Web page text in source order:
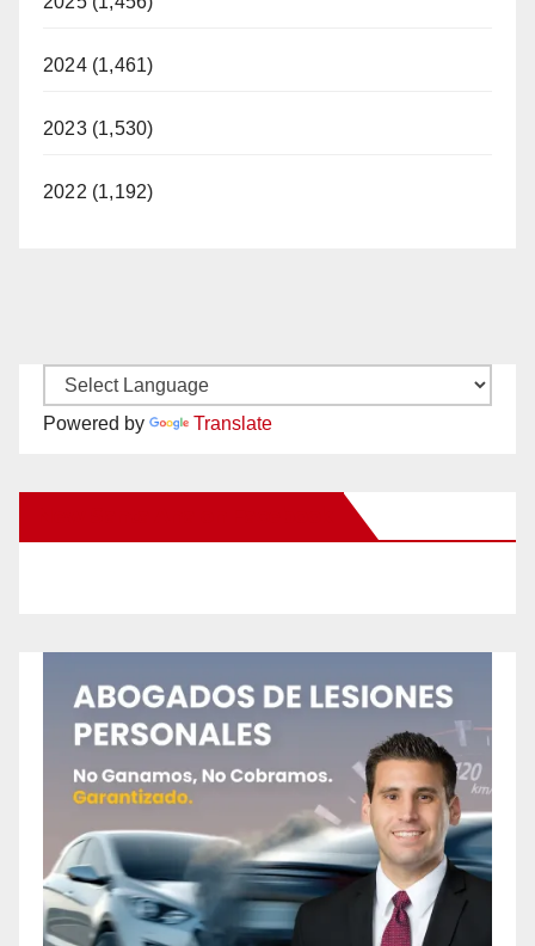
2024 (1,461)
2023 (1,530)
2022 (1,192)
Powered by Translate